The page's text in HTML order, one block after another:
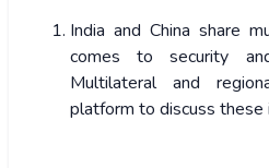
India and China share
comes to security
Multilateral and
platform to discuss these